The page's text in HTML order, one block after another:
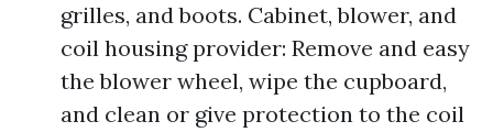
grilles, and boots. Cabinet, blower, and
coil housing provider: Remove and easy
the blower wheel, wipe the cupboard,
and clean or give protection to the coil